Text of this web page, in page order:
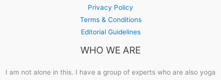
Privacy Policy
Terms & Conditions
Editorial Guidelines
WHO WE ARE
I am not alone in this. I have a group of experts who are also yoga